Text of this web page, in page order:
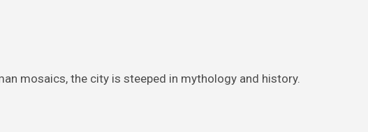
mosaics, the city is steeped in mythology and history.